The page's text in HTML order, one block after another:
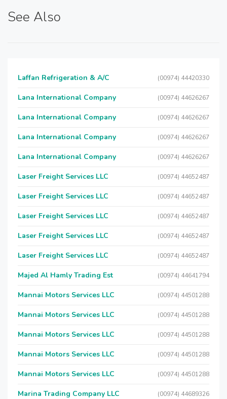
See Also
Laffan Refrigeration & A/C (00974) 44420330
Lana International Company (00974) 44626267
Lana International Company (00974) 44626267
Lana International Company (00974) 44626267
Lana International Company (00974) 44626267
Laser Freight Services LLC (00974) 44652487
Laser Freight Services LLC (00974) 44652487
Laser Freight Services LLC (00974) 44652487
Laser Freight Services LLC (00974) 44652487
Laser Freight Services LLC (00974) 44652487
Majed Al Hamly Trading Est (00974) 44641794
Mannai Motors Services LLC (00974) 44501288
Mannai Motors Services LLC (00974) 44501288
Mannai Motors Services LLC (00974) 44501288
Mannai Motors Services LLC (00974) 44501288
Mannai Motors Services LLC (00974) 44501288
Marina Trading Company LLC (00974) 44689326